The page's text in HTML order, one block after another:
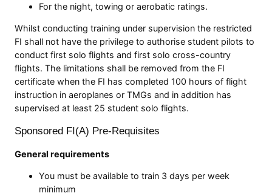
For the night, towing or aerobatic ratings.
Whilst conducting training under supervision the restricted
FI shall not have the privilege to authorise student pilots to
conduct first solo flights and first solo cross-country
flights. The limitations shall be removed from the FI
certificate when the FI has completed 100 hours of flight
instruction in aeroplanes or TMGs and in addition has
supervised at least 25 student solo flights.
Sponsored FI(A) Pre-Requisites
General requirements
You must be available to train 3 days per week
minimum